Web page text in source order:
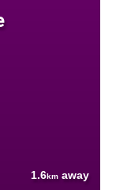
1.6km away